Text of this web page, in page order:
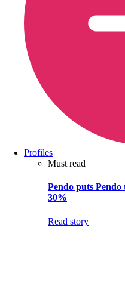
Profiles
Must read
Pendo puts Pendo
30%
Read story